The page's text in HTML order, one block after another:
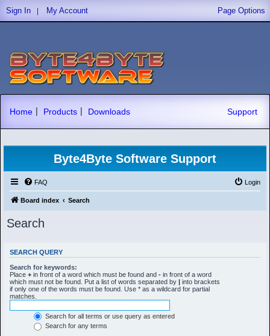
Sign In | My Account Page Options
Home | Products | Downloads Support
Byte4Byte Software Support
FAQ Login
Board index Search
Search
SEARCH QUERY
Search for keywords:
Place + in front of a word which must be found and - in front of a word
which must not be found. Put a list of words separated by | into brackets
if only one of the words must be found. Use * as a wildcard for partial
matches.
Search for all terms or use query as entered
Search for any terms